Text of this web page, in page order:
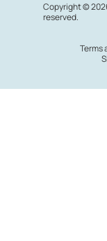
Copyright ©
reserved.
Terms